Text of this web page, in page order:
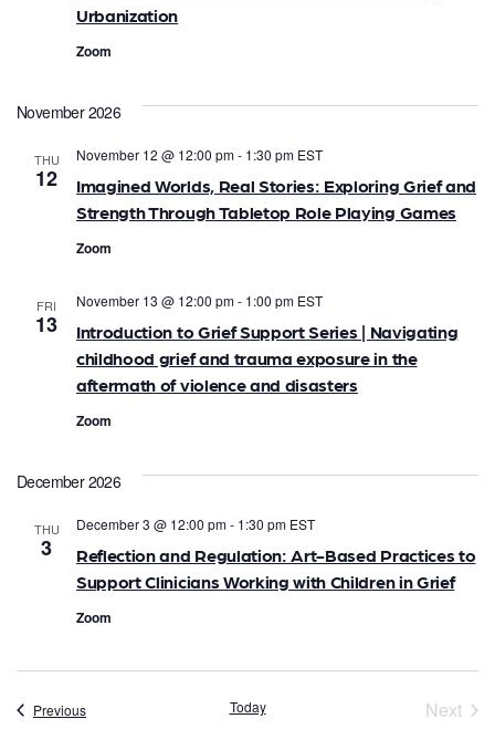
Urbanization
Zoom
November 2026
THU
12
Imagined Worlds, Real Stories: Exploring Grief and
Strength Through Tabletop Role Playing Games
November 12 @ 12:00 pm- 1:30 pm EST
Zoom
FRI
13
Introduction to Grief Support Series | Navigating
childhood grief and trauma exposure in the
aftermath of violence and disasters
November 13 @ 12:00 pm- 1:00 pm EST
Zoom
December 2026
THU
3
Reflection and Regulation: Art-Based Practices to
Support Clinicians Working with Children in Grief
December 3 @ 12:00 pm- 1:30 pm EST
Zoom
PreviousEvents Today
Next